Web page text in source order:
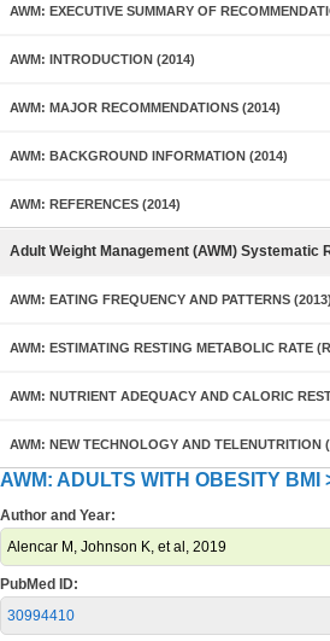
AWM: EXECUTIVE SUMMARY OF
AWM: INTRODUCTION (2014)
AWM: MAJOR RECOMMENDATIONS (2014)
AWM: BACKGROUND INFORMATION (2014)
AWM: REFERENCES (2014)
Adult Weight Management (AWM) Systematic
AWM: EATING FREQUENCY AND PATTERNS (2013)
AWM: ESTIMATING RESTING METABOLIC RATE
AWM: NUTRIENT ADEQUACY AND CALORIC
AWM: NEW TECHNOLOGY AND TELENUTRITION
AWM: ADULTS WITH OBESITY BMI
Author and Year:
Alencar M, Johnson K, et al, 2019
PubMed ID:
30994410